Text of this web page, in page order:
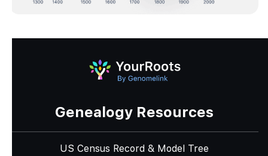
Genealogy Resources
US Census Record & Model Tree